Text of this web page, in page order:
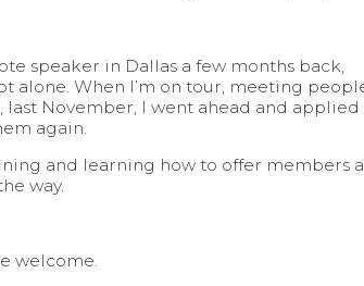
speaker in Dallas a few months back,
alone. When I’m on tour, meeting
November, I went ahead and applied
again.
and learning how to offer members a
way.
welcome.